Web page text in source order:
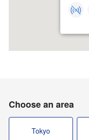
Choose an area
Tokyo